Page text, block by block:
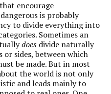
encourage
is probably
to divide everything into
Sometimes an
does divide naturally
sides, between which
be made. But in most
the world is not only
and leads mainly to